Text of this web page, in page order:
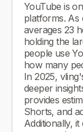
YouTube is
platforms. As
averages 23
holding the
people use
how many
In 2025,
deeper
provides
Shorts, and
Additionally,